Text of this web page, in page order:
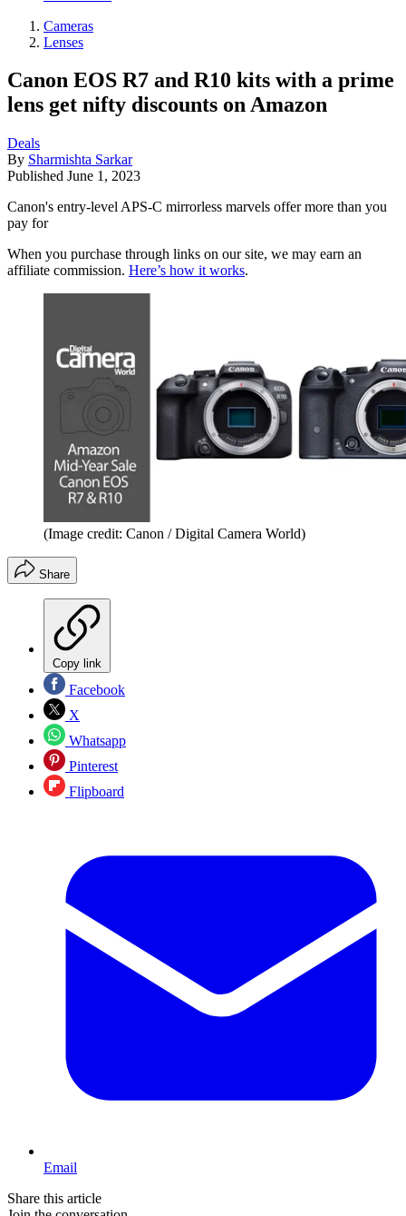
Cameras
Lenses
Canon EOS R7 and R10 kits with a prime
lens get nifty discounts on Amazon
Deals
By Sharmishta Sarkar
Published June 1, 2023
Canon's entry-level APS-C mirrorless marvels offer more than you
pay for
When you purchase through links on our site, we may earn an
affiliate commission. Here’s how it works.
(Image credit: Canon / Digital Camera World)
Share
Copy link
Facebook
X
Whatsapp
Pinterest
Flipboard
Email
Share this article